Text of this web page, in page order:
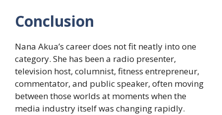
Conclusion
Nana Akua’s career does not fit neatly into one
category. She has been a radio presenter,
television host, columnist, fitness entrepreneur,
commentator, and public speaker, often moving
between those worlds at moments when the
media industry itself was changing rapidly.